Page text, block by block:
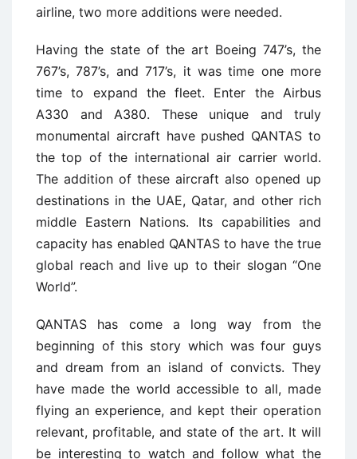
airline, two more additions were needed.
Having the state of the art Boeing 747’s, the
767’s, 787’s, and 717’s, it was time one more
time to expand the fleet. Enter the Airbus
A330 and A380. These unique and truly
monumental aircraft have pushed QANTAS to
the top of the international air carrier world.
The addition of these aircraft also opened up
destinations in the UAE, Qatar, and other rich
middle Eastern Nations. Its capabilities and
capacity has enabled QANTAS to have the true
global reach and live up to their slogan “One
World”.
QANTAS has come a long way from the
beginning of this story which was four guys
and dream from an island of convicts. They
have made the world accessible to all, made
flying an experience, and kept their operation
relevant, profitable, and state of the art. It will
be interesting to watch and follow what the